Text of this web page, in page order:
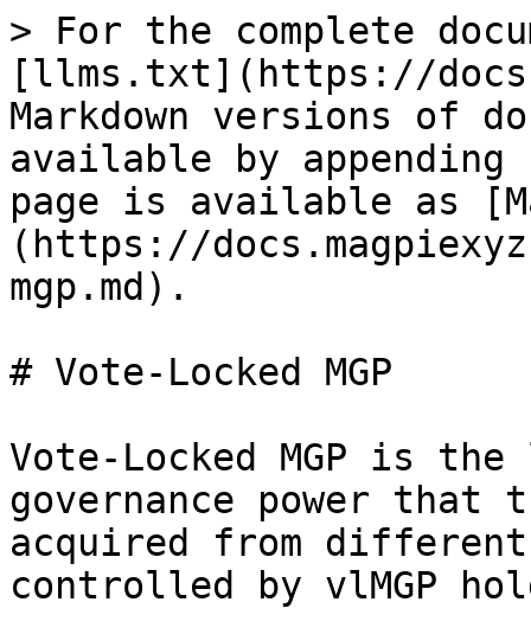
> For the complete
[llms.txt](https://
Markdown versions of
available by
page is available as
(https://
mgp.md).
# Vote-Locked MGP
Vote-Locked MGP is
governance power that
acquired from different
controlled by vlMGP